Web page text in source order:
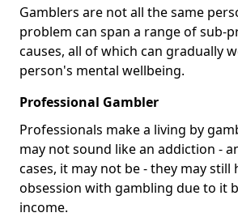
Gamblers are not all the same
problem can span a range of sub-
causes, all of which can gradually
person's mental wellbeing.
Professional Gambler
Professionals make a living by
may not sound like an addiction -
cases, it may not be - they may still
obsession with gambling due to it
income.